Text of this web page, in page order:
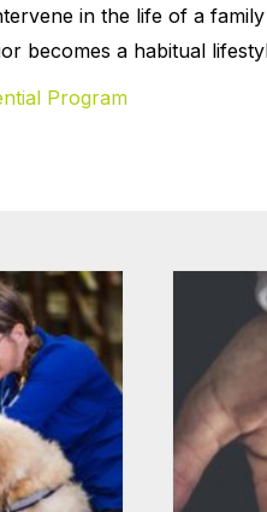
in the life of a family
becomes a habitual
Program